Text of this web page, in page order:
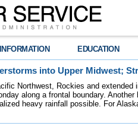
INFORMATION EDUCATION
into Upper Midwest;
Northwest, Rockies and
along a frontal boundary.
heavy rainfall possible. For